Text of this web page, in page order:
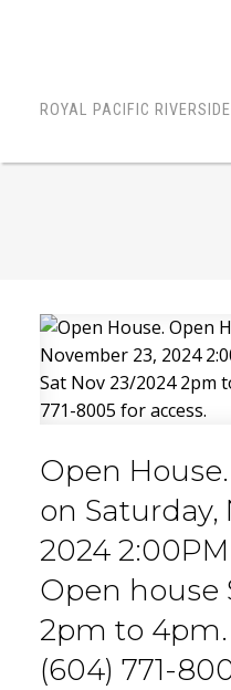
Powered by
ROYAL PACIFIC
Open
on Saturday,
2024
Open house
2pm to 4pm.
(604) 771-